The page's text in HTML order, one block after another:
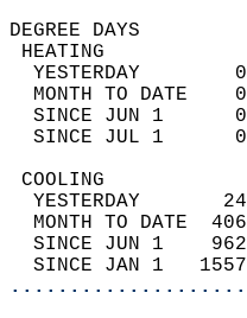
YESTERDAY
MONTH TO DATE
SINCE JUN 1
SINCE JUL 1
YESTERDAY
MONTH TO DATE
SINCE JUN 1
SINCE JAN 1